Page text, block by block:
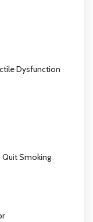
Dysfunction
Quit Smoking